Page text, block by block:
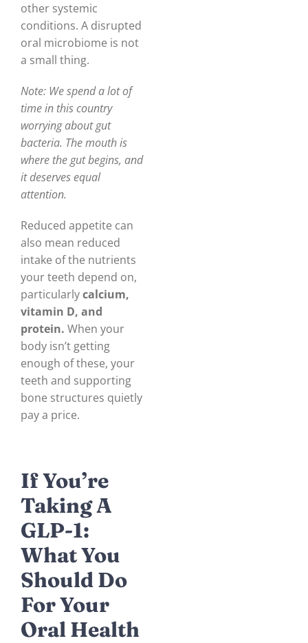
other systemic
conditions. A disrupted
oral microbiome is not
a small thing.
Note: We spend a lot of
time in this country
worrying about gut
bacteria. The mouth is
where the gut begins, and
it deserves equal
attention.
Reduced appetite can
also mean reduced
intake of the nutrients
your teeth depend on,
particularlycalcium,
vitamin D, and
protein. When your
body isn’t getting
enough of these, your
teeth and supporting
bone structures quietly
pay a price.
If You’re
Taking A
GLP-1:
What You
Should Do
For Your
Oral Health